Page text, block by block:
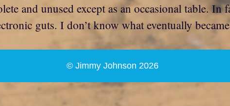
and unused except as an occasional table.
guts. I don’t know what eventually
© Jimmy Johnson 2026